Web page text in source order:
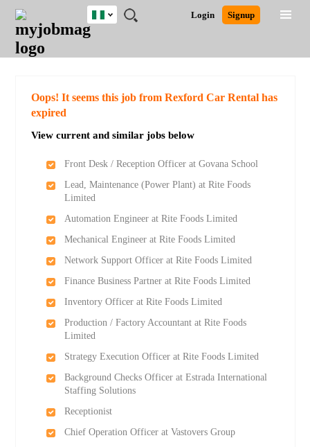
JOBS
JOBS
FIELD
JOBS
LOCATION
JOBS
EDUCATION
JOBS
INDUSTRY
REMOTE
JOBS
CAREER
ADVICE
RESOURCES
TRAINING
PROGRAMS
POST
JOB
/
LOGIN
SIGNUP
Login Signup
Nigeria
Detailed Search
Oops! It seems this job from Rexford Car Rental has
expired
View current and similar jobs below
Front Desk / Reception Officer at Govana School
Lead, Maintenance (Power Plant) at Rite Foods
Limited
Automation Engineer at Rite Foods Limited
Mechanical Engineer at Rite Foods Limited
Network Support Officer at Rite Foods Limited
Finance Business Partner at Rite Foods Limited
Inventory Officer at Rite Foods Limited
Production / Factory Accountant at Rite Foods
Limited
Strategy Execution Officer at Rite Foods Limited
Background Checks Officer at Estrada International
Staffing Solutions
Receptionist
Chief Operation Officer at Vastovers Group